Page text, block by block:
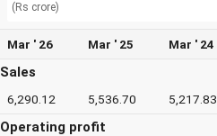
(Rs crore)
Mar ' 26 Mar ' 25 Mar ' 24
Sales
6,290.12 5,536.70 5,217.83
Operating profit